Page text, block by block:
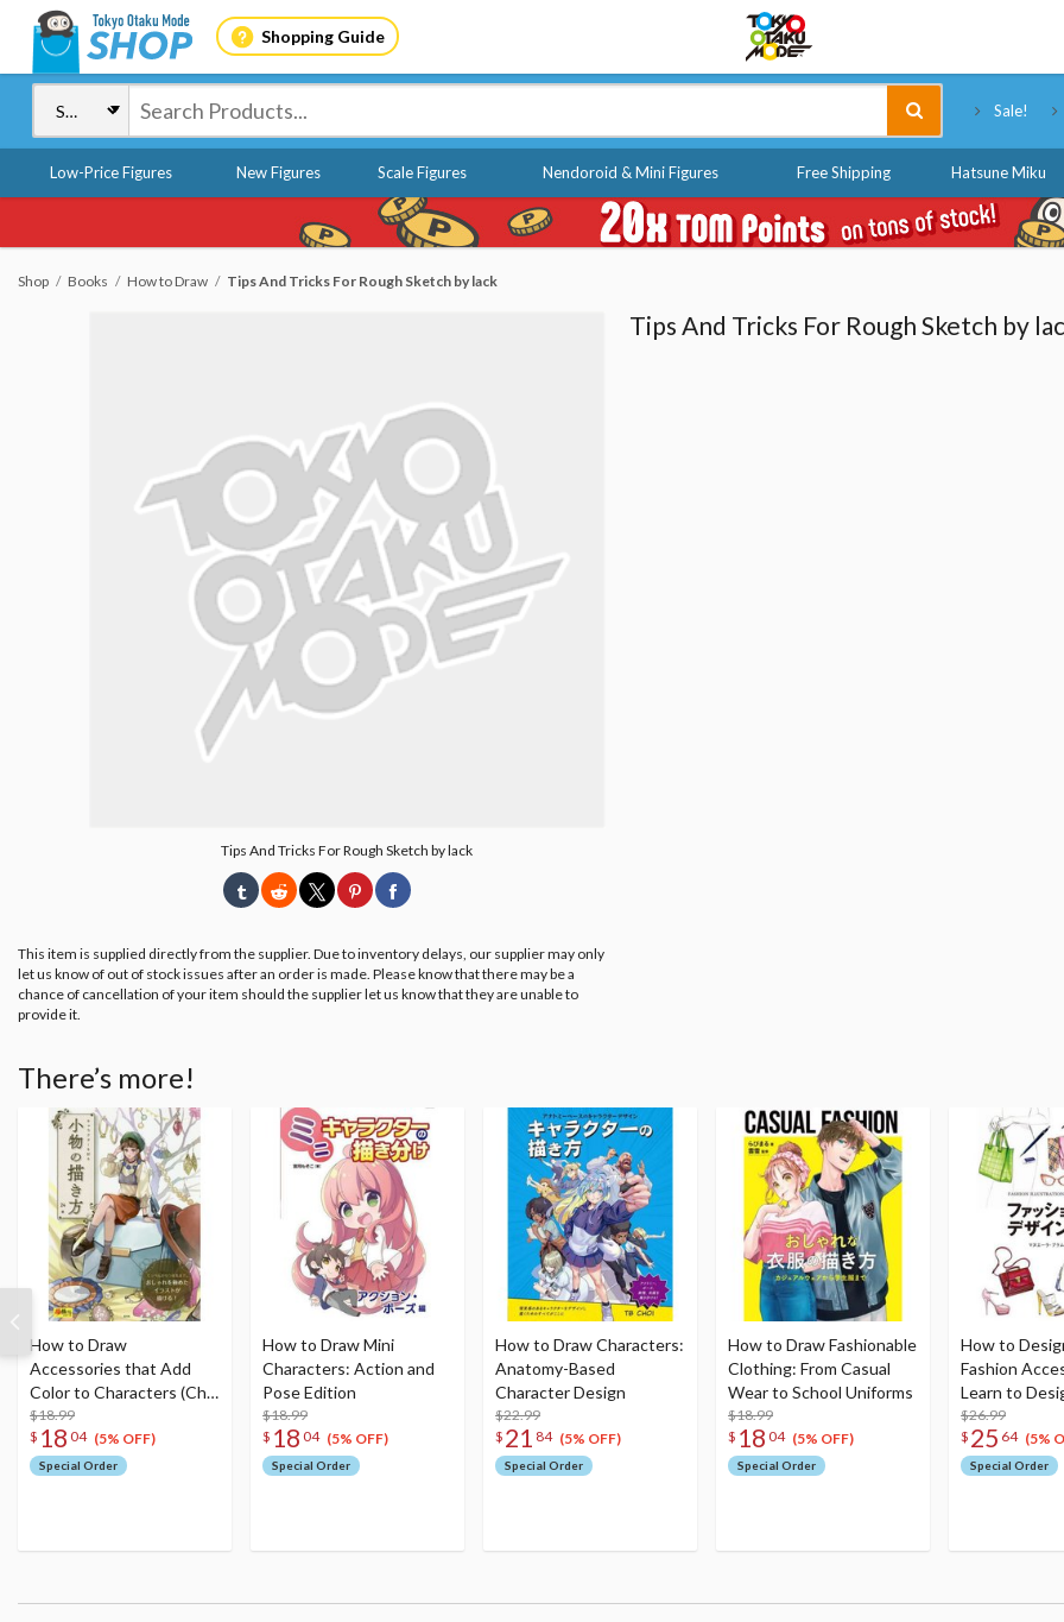
Shopping Guide
Sale!
Low-Price Figures New Figures Scale Figures Nendoroid & Mini Figures Free Shipping Hatsune Miku
Shop Books How to Draw Tips And Tricks For Rough Sketch by lack
Tips And Tricks For Rough Sketch by lack
This item is supplied directly from the supplier. Due to inventory delays, our supplier may only
let us know of out of stock issues after an order is made. Please know that there may be a
chance of cancellation of your item should the supplier let us know that they are unable to
provide it.
Tips And Tricks For Rough Sketch by
There’s more!
How to Draw
Accessories that Add
Color to Characters (Cho
Egakeru Series)
$18.99
$ 18 04 (5% OFF)
Special Order
How to Draw Mini
Characters: Action and
Pose Edition
$18.99
$ 18 04 (5% OFF)
Special Order
How to Draw Characters:
Anatomy-Based
Character Design
$22.99
$ 21 84 (5% OFF)
Special Order
How to Draw Fashionable
Clothing: From Casual
Wear to School Uniforms
$18.99
$ 18 04 (5% OFF)
Special Order
How to
Fashion
Learn to
Bags Hats
and Glasses
$26.99
$ 25 64 (5%
Special Order